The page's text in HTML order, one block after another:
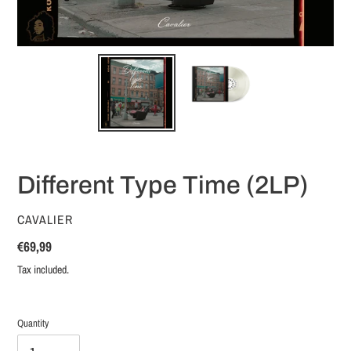
Different Type Time (2LP)
VENDOR
CAVALIER
Regular
price
€69,99
Tax included.
Quantity